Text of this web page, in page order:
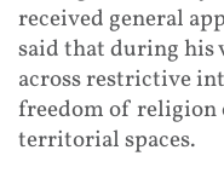
received general
said that during his
across restrictive
freedom of
territorial spaces.